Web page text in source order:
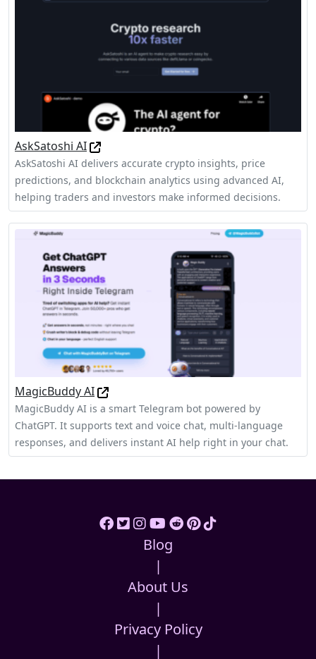
AskSatoshi AI
AskSatoshi AI delivers accurate crypto insights, price
predictions, and blockchain analytics using advanced AI,
helping traders and investors make informed decisions.
MagicBuddy AI
MagicBuddy AI is a smart Telegram bot powered by
ChatGPT. It supports text and voice chat, multi-language
responses, and delivers instant AI help right in your chat.
Blog
|
About Us
|
Privacy Policy
|